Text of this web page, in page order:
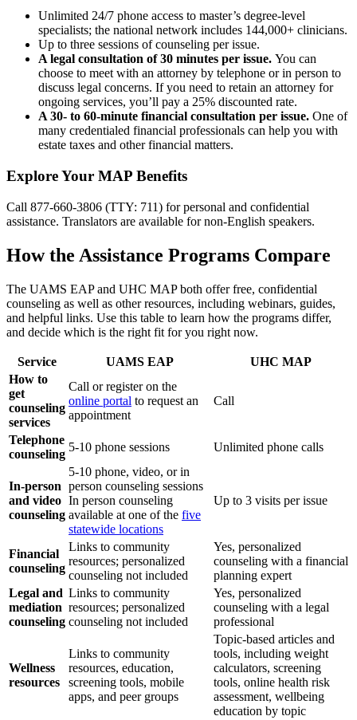
Unlimited 24/7 phone access to master’s degree-level
specialists; the national network includes 144,000+ clinicians.
Up to three sessions of counseling per issue.
A legal consultation of 30 minutes per issue. You can
choose to meet with an attorney by telephone or in person to
discuss legal concerns. If you need to retain an attorney for
ongoing services, you’ll pay a 25% discounted rate.
A 30- to 60-minute financial consultation per issue. One of
many credentialed financial professionals can help you with
estate taxes and other financial matters.
Explore Your MAP Benefits
Call 877-660-3806 (TTY: 711) for personal and confidential
assistance. Translators are available for non-English speakers.
How the Assistance Programs Compare
The UAMS EAP and UHC MAP both offer free, confidential
counseling as well as other resources, including webinars, guides,
and helpful links. Use this table to learn how the programs differ,
and decide which is the right fit for you right now.
Service UAMS EAP
UHC MAP
How to
get
counseling
services
Call or register on the
online portal to request an
appointment
Call
Telephone
counseling
5-10 phone sessions Unlimited phone calls
In-person
and video
counseling
5-10 phone, video, or in
person counseling sessions
In person counseling
available at one of the five
statewide locations
Up to 3 visits per issue
Financial
counseling
Links to community
resources; personalized
counseling not included
Yes, personalized
counseling with a financial
planning expert
Legal and
mediation
counseling
Links to community
resources; personalized
counseling not included
Yes, personalized
counseling with a legal
professional
Wellness
resources
Links to community
resources, education,
screening tools, mobile
apps, and peer groups
Topic-based articles and
tools, including weight
calculators, screening
tools, online health risk
assessment, wellbeing
education by topic